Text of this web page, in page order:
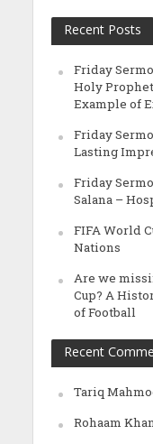
Recent Posts
Friday
Holy
Example of
Friday
Lasting
Friday
Salana –
FIFA World
Nations
Are we
Cup? A
of Football
Recent
Tariq
Rohaam